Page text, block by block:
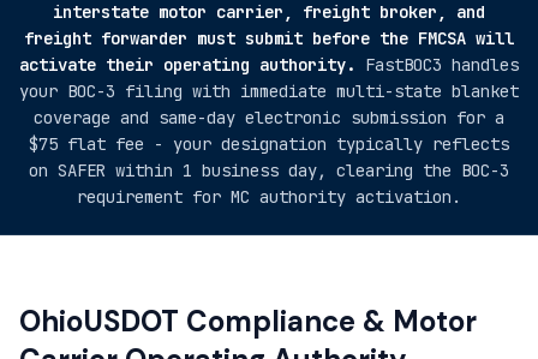
interstate motor carrier, freight broker, and
freight forwarder must submit before the FMCSA will
activate their operating authority.
FastBOC3 handles
your BOC-3 filing with immediate multi-state blanket
coverage and same-day electronic submission for a
$75 flat fee - your designation typically reflects
on SAFER within 1 business day, clearing the BOC-3
requirement for MC authority activation.
OhioUSDOT Compliance & Motor